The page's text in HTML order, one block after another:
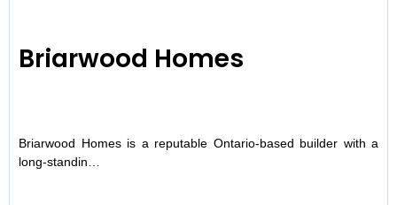
Briarwood Homes
Briarwood Homes is a reputable Ontario-based builder with a
long-standin…